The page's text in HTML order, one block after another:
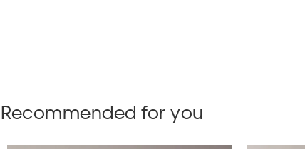
Recommended for you